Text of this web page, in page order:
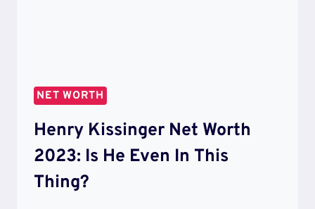
NET WORTH
Henry Kissinger Net Worth
2023: Is He Even In This
Thing?